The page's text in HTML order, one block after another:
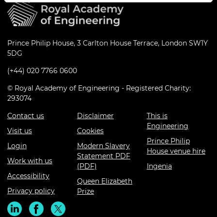
Prince Philip House, 3 Carlton House Terrace, London SW1Y
5DG
(+44) 020 7766 0600
© Royal Academy of Engineering - Registered Charity:
293074
Contact us
Visit us
Login
Work with us
Accessibility
Privacy policy
Disclaimer
Cookies
Modern Slavery
Statement PDF
(PDF)
Queen Elizabeth
Prize
This is
Engineering
Prince Philip
House venue hire
Ingenia